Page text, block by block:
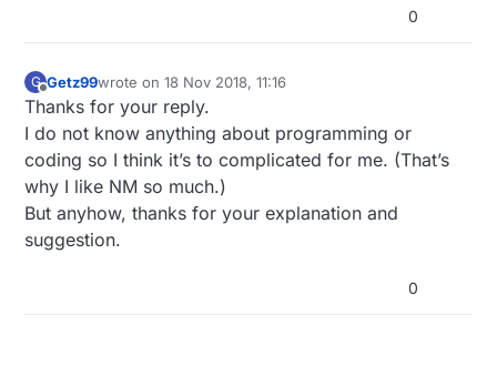
0
G
Offline
Getz99wrote on18 Nov 2018, 11:16
last edited by
Thanks for your reply.
I do not know anything about programming or
coding so I think it’s to complicated for me. (That’s
why I like NM so much.)
But anyhow, thanks for your explanation and
suggestion.
0